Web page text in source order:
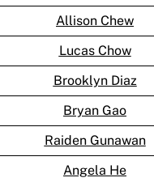
Allison Chew
Lucas Chow
Brooklyn Diaz
Bryan Gao
Raiden Gunawan
Angela He